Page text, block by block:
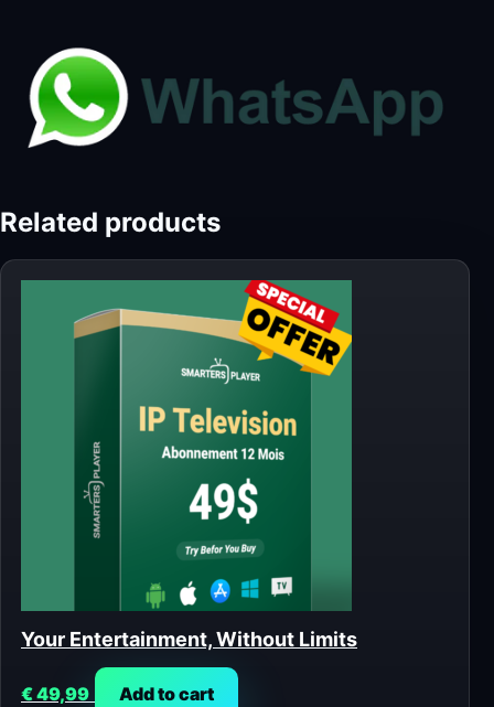
Related products
Your Entertainment, Without Limits
€49,99 Add to cart